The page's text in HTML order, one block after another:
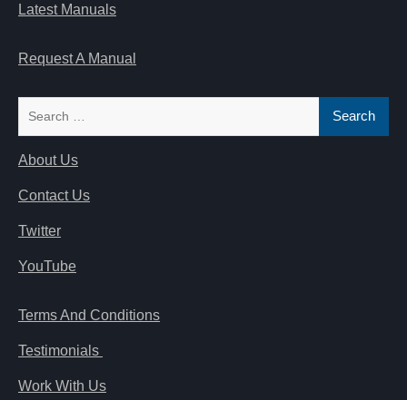
Latest Manuals
Request A Manual
About Us
Contact Us
Twitter
YouTube
Terms And Conditions
Testimonials
Work With Us